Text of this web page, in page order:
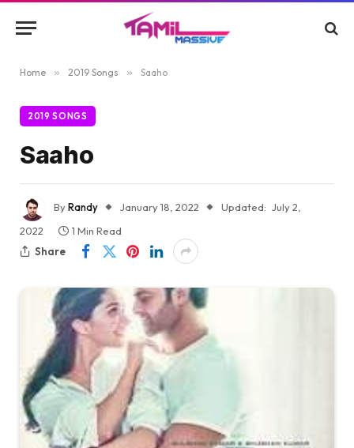
Home » 2019 Songs » Saaho
2019 SONGS
Saaho
ByRandy January 18, 2022 Updated: July 2,
2022
1 Min Read
Share